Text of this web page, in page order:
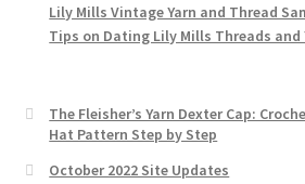
Lily Mills Vintage Yarn and Thread
Tips on Dating Lily Mills Threads and
The Fleisher’s Yarn Dexter Cap:
Hat Pattern Step by Step
October 2022 Site Updates